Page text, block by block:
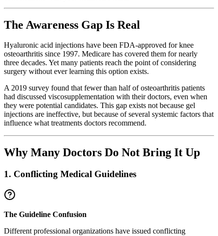
The Awareness Gap Is Real
Hyaluronic acid injections have been FDA-approved for knee
osteoarthritis since 1997. Medicare has covered them for nearly
three decades. Yet many patients reach the point of considering
surgery without ever learning this option exists.
A 2019 survey found that fewer than half of osteoarthritis patients
had discussed viscosupplementation with their doctors, even when
they were potential candidates. This gap exists not because gel
injections are ineffective, but because of several systemic factors that
influence what treatments doctors recommend.
Why Many Doctors Do Not Bring It Up
1. Conflicting Medical Guidelines
The Guideline Confusion
Different professional organizations have issued conflicting